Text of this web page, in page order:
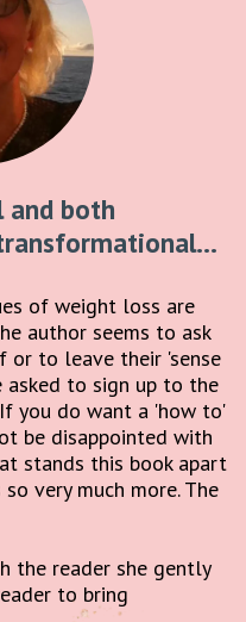
and both
of weight loss are
author seems to ask
or to leave their 'sense
to sign up to the
you do want a 'how to'
be disappointed with
stands this book apart
very much more. The
the reader she gently
to bring